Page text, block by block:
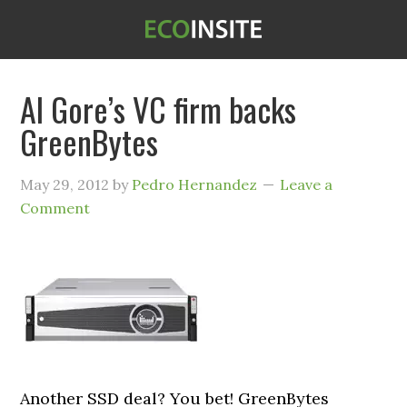
Al Gore’s VC firm backs
GreenBytes
May 29, 2012 by Pedro Hernandez
Leave a
Comment
Another SSD deal? You bet! GreenBytes